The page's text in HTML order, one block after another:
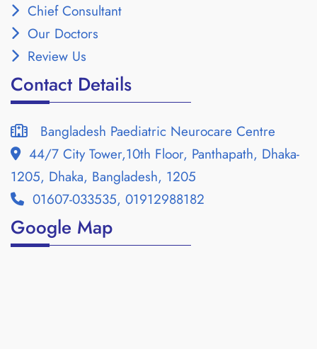
Chief Consultant
Our Doctors
Review Us
Contact Details
Bangladesh Paediatric Neurocare Centre
44/7 City Tower,10th Floor, Panthapath, Dhaka-
1205, Dhaka, Bangladesh, 1205
01607-033535, 01912988182
Google Map